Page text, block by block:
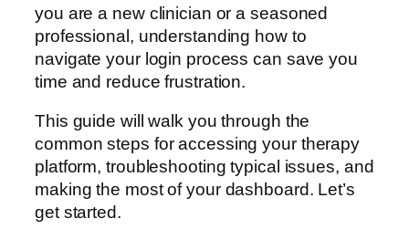
you are a new clinician or a seasoned
professional, understanding how to
navigate your login process can save you
time and reduce frustration.
This guide will walk you through the
common steps for accessing your therapy
platform, troubleshooting typical issues, and
making the most of your dashboard. Let’s
get started.